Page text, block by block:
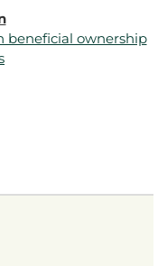
beneficial ownership